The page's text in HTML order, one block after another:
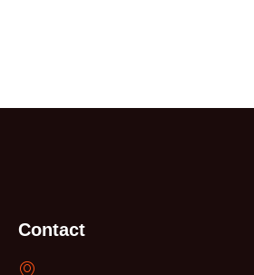
Contact